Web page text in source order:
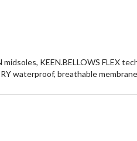
KEEN.BELLOWS FLEX
waterproof, breathable